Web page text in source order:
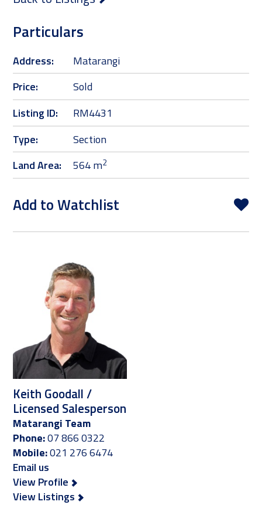
Particulars
Address:
Matarangi
Price:
Sold
Listing ID:
RM4431
Type:
Section
Land Area:
564 m2
Add to Watchlist
Keith Goodall /
Licensed Salesperson
Matarangi Team
Phone:07 866 0322
Mobile:021 276 6474
Email us
View Profile
View Listings